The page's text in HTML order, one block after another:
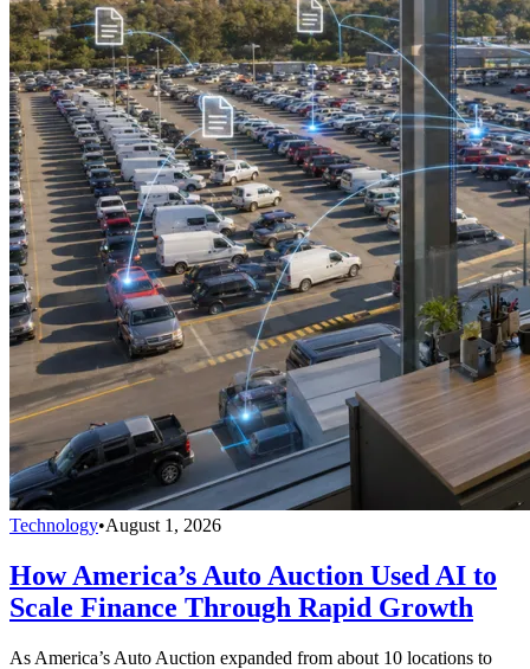
Technology•August 1, 2026
How America’s Auto Auction Used AI to
Scale Finance Through Rapid Growth
As America’s Auto Auction expanded from about 10 locations to